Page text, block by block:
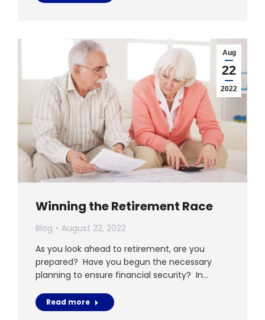
Aug
22
2022
Winning the Retirement Race
Blog
August 22, 2022
As you look ahead to retirement, are you
prepared? Have you begun the necessary
planning to ensure financial security? In…
Read more